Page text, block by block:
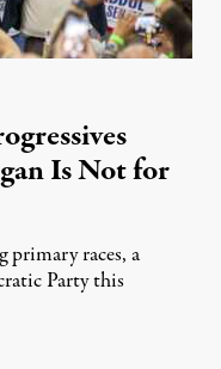
Is Not for
primary races, a
Party this
2026